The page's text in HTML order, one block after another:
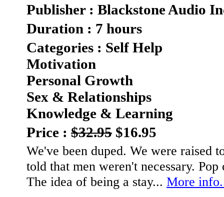
Publisher : Blackstone Audio
Duration : 7 hours
Categories : Self Help
Motivation
Personal Growth
Sex & Relationships
Knowledge & Learning
Price : $32.95 $16.95
We've been duped. We were
told that men weren't necessary.
The idea of being a stay... More